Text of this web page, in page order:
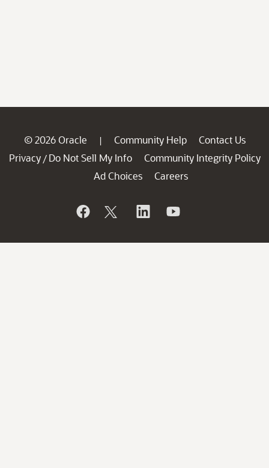
© 2026 Oracle | Community Help
Contact Us
Privacy / Do Not Sell My Info
Community Integrity Policy
Ad Choices
Careers